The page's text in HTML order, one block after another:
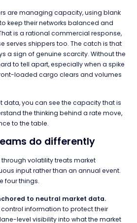
are managing capacity, using blank
keep their networks balanced and
is a rational commercial response,
serves shippers too. The catch is that
a sign of genuine scarcity. Without the
to tell apart, especially when a spike
loaded cargo clears and volumes
data, you can see the capacity that is
the thinking behind a rate move,
to the table.
do differently
volatility treats market
input rather than an annual event.
four things.
to neutral market data.
information to protect their
level visibility into what the market